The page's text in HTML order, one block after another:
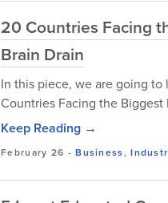
20 Countries Facing
Brain Drain
In this piece, we are going to
Countries Facing the Biggest
Keep Reading →
February 26 -Business,